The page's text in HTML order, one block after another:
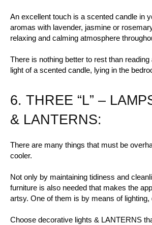
An excellent touch is a scented candle in
aromas with lavender, jasmine or
relaxing and calming atmosphere
There is nothing better to rest than
light of a scented candle, lying in the
6. THREE “L” –
& LANTERNS:
There are many things that must be
cooler.
Not only by maintaining tidiness and
furniture is also needed that makes the
artsy. One of them is by means of lighting,
Choose decorative lights & LANTERNS